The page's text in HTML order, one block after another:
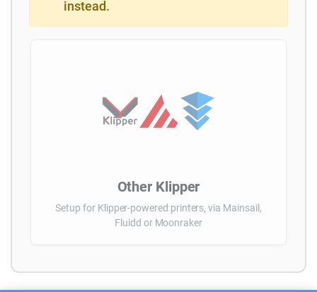
instead.
Other Klipper
Setup for Klipper-powered printers, via Mainsail,
Fluidd or Moonraker